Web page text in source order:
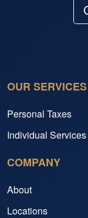
OUR SERVICES
Personal Taxes
Individual Services
COMPANY
About
Locations